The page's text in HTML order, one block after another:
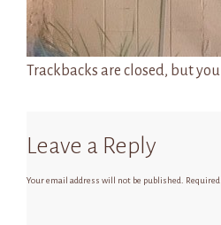
Trackbacks are closed, but you
Leave a Reply
Your email address will not be published.